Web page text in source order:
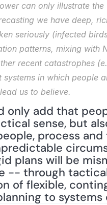
can only illustrate
we have deep,
seriously (infected
patterns, mixing with
recent catastrophes
systems in which people
us to believe.
only add that
sense, but
process
plans will be
-- through
of flexible,
to